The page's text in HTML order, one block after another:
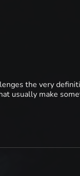
the very
usually make